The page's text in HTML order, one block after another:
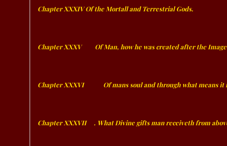
Chapter XXXIV Of the Mortall and Terrestrial Gods.
Chapter XXXVﾠﾠ Of Man, how he was created after the
Chapter XXXVIﾠﾠﾠ Of mans soul and through what means
Chapter XXXVIIﾠ . What Divine gifts man receiveth from